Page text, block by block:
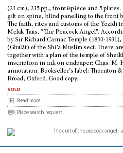
(23 cm), 235 pp., frontispiece and 5
gilt on spine, blind panelling to the front
The faith, rites and customs of the Yezidi
Melak Taus, “The Peacock Angel”.
by Sir Richard Carnac Temple (1850-
(Ghulât) of the Shi’a Muslim sect. There
together with a plan of the temple of
inscription in ink on endpaper: Chas. M.
annotation. Bookseller’s label: Thornton
Broad, Oxford. Good copy.
sold
Read more
Place search request